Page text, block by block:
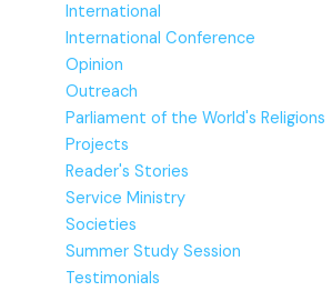
International
International Conference
Opinion
Outreach
Parliament of the World's Religions
Projects
Reader's Stories
Service Ministry
Societies
Summer Study Session
Testimonials